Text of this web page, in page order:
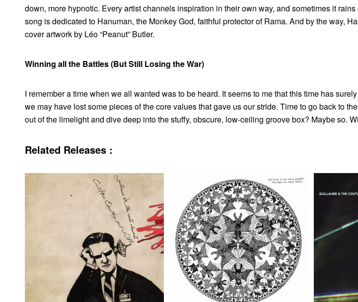
down, more hypnotic. Every artist channels inspiration in their own way, and sometimes it
song is dedicated to Hanuman, the Monkey God, faithful protector of Rama. And by the way,
cover artwork by Léo “Peanut” Butler.
Winning all the Battles (But Still Losing the War)
I remember a time when we all wanted was to be heard. It seems to me that this time has
we may have lost some pieces of the core values that gave us our stride. Time to go back to
out of the limelight and dive deep into the stuffy, obscure, low-ceiling groove box? Maybe so.
Related Releases :